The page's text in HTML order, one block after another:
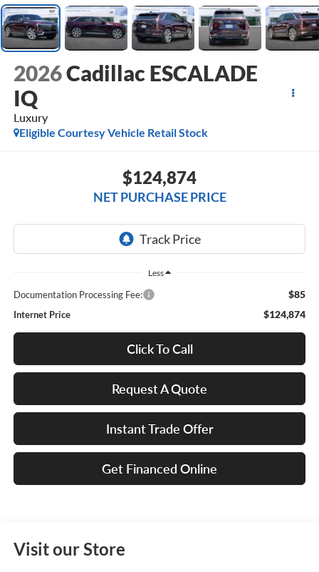
2026Cadillac ESCALADE
IQ
Luxury
Eligible Courtesy Vehicle Retail Stock
$124,874
NET PURCHASE PRICE
Less
Documentation Processing Fee: $85
Internet Price $124,874
Click To Call
Request A Quote
Instant Trade Offer
Get Financed Online
Visit our Store